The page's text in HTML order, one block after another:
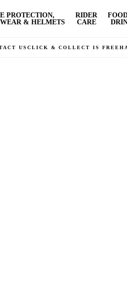
PROTECTION,
& HELMETS
RIDER
CARE
US CLICK & COLLECT IS FREE